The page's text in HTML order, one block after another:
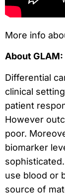
More info
About GLAM:
Differential
clinical
patient
However
poor.
biomarker
use blood or
source of